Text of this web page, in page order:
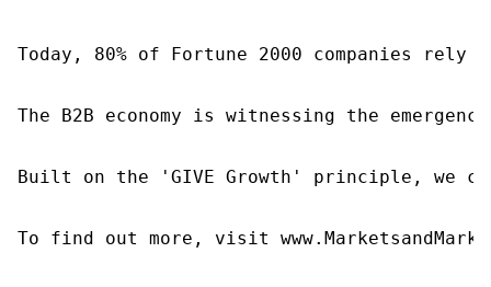
Today, 80% of Fortune 2000 companies
The B2B economy is witnessing the
Built on the 'GIVE Growth' principle, we
To find out more, visit